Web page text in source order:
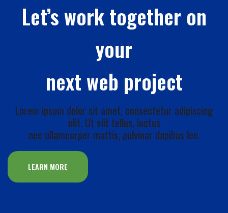
Let’s work together on
your
next web project
Lorem ipsum dolor sit amet, consectetur adipiscing
elit. Ut elit tellus, luctus
nec ullamcorper mattis, pulvinar dapibus leo.
LEARN MORE